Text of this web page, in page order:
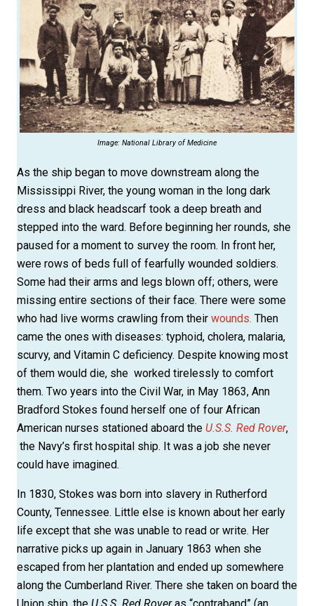
Image: National Library of Medicine
As the ship began to move downstream along the
Mississippi River, the young woman in the long dark
dress and black headscarf took a deep breath and
stepped into the ward. Before beginning her rounds, she
paused for a moment to survey the room. In front her,
were rows of beds full of fearfully wounded soldiers.
Some had their arms and legs blown off; others, were
missing entire sections of their face. There were some
who had live worms crawling from their wounds. Then
came the ones with diseases: typhoid, cholera, malaria,
scurvy, and Vitamin C deficiency. Despite knowing most
of them would die, she worked tirelessly to comfort
them. Two years into the Civil War, in May 1863, Ann
Bradford Stokes found herself one of four African
American nurses stationed aboard the U.S.S. Red Rover,
the Navy’s first hospital ship. It was a job she never
could have imagined.
In 1830, Stokes was born into slavery in Rutherford
County, Tennessee. Little else is known about her early
life except that she was unable to read or write. Her
narrative picks up again in January 1863 when she
escaped from her plantation and ended up somewhere
along the Cumberland River. There she taken on board the